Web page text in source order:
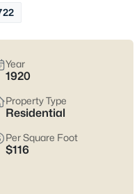
1720
Sqft
Year
1920
Property Type
Residential
Per Square Foot
$116